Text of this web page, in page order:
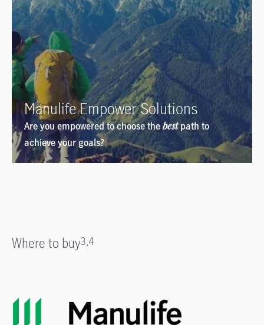
Manulife Empower Solutions
Are you empowered to choose thebestpath to
achieve your goals?
Where to buy3,4